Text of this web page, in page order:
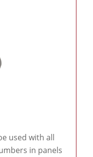
used with all
in panels